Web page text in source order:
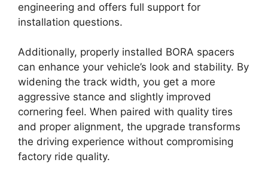
engineering and offers full support for
installation questions.
Additionally, properly installed BORA spacers
can enhance your vehicle’s look and stability. By
widening the track width, you get a more
aggressive stance and slightly improved
cornering feel. When paired with quality tires
and proper alignment, the upgrade transforms
the driving experience without compromising
factory ride quality.